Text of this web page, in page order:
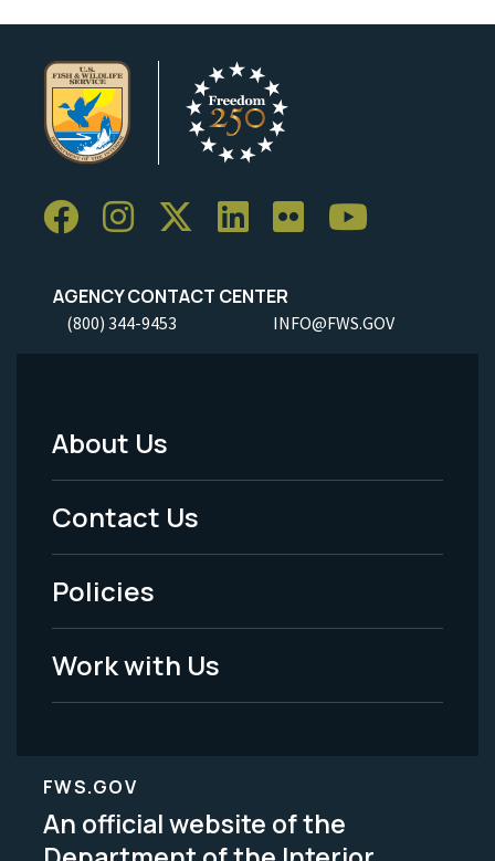
AGENCY CONTACT CENTER
(800) 344-9453 INFO@FWS.GOV
Footer
Menu
-
Legal
About Us
Contact Us
Policies
Work with Us
FWS.GOV
An official website of the